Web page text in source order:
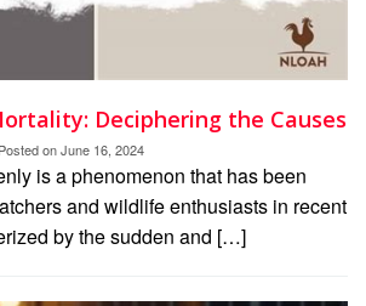
Deciphering the Causes
Posted onJune 16, 2024
is a phenomenon that has been
and wildlife enthusiasts in recent
by the sudden and […]